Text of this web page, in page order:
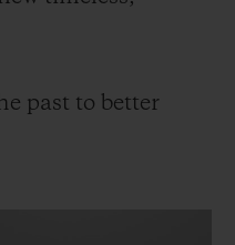
past to better